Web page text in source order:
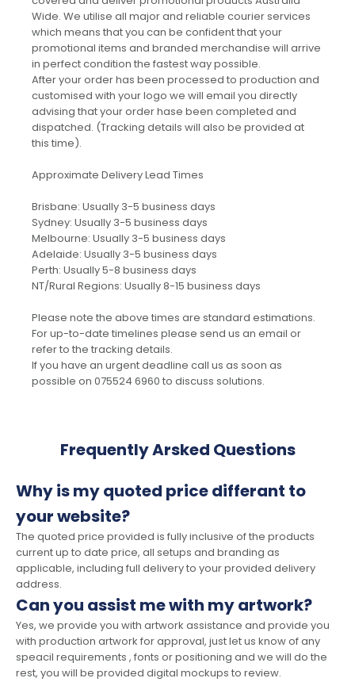
Wide. We utilise all major and reliable courier services
which means that you can be confident that your
promotional items and branded merchandise will arrive
in perfect condition the fastest way possible.
After your order has been processed to production and
customised with your logo we will email you directly
advising that your order hase been completed and
dispatched. (Tracking details will also be provided at
this time).
Approximate Delivery Lead Times
Brisbane: Usually 3-5 business days
Sydney: Usually 3-5 business days
Melbourne: Usually 3-5 business days
Adelaide: Usually 3-5 business days
Perth: Usually 5-8 business days
NT/Rural Regions: Usually 8-15 business days
Please note the above times are standard estimations.
For up-to-date timelines please send us an email or
refer to the tracking details.
If you have an urgent deadline call us as soon as
possible on 075524 6960 to discuss solutions.
Frequently Arsked Questions
Why is my quoted price differant to
your website?
The quoted price provided is fully inclusive of the products
current up to date price, all setups and branding as
applicable, including full delivery to your provided delivery
address.
Can you assist me with my artwork?
Yes, we provide you with artwork assistance and provide you
with production artwork for approval, just let us know of any
speacil requirements , fonts or positioning and we will do the
rest, you will be provided digital mockups to review.